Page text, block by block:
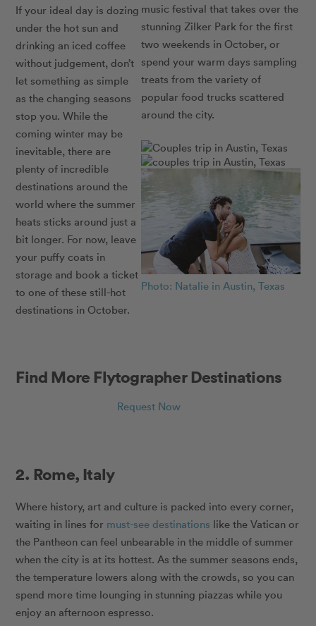
If your ideal day is dozing
under the hot sun and
drinking an iced coffee
without judgement, don’t
let something as simple
as the changing seasons
stop you. While the
coming winter may be
inevitable, there are
plenty of incredible
destinations around the
world where the summer
heats sticks around just a
bit longer. For now, leave
your puffy coats in
storage and book a ticket
to one of these still-hot
destinations in October.
music festival that takes over the
stunning Zilker Park for the first
two weekends in October, or
spend your warm days sampling
treats from the variety of
popular food trucks scattered
around the city.
Photo: Natalie in Austin, Texas
Find More Flytographer Destinations
Request Now
2. Rome, Italy
Where history, art and culture is packed into every corner,
waiting in lines for must-see destinations like the Vatican or
the Pantheon can feel unbearable in the middle of summer
when the city is at its hottest. As the summer seasons ends,
the temperature lowers along with the crowds, so you can
spend more time lounging in stunning piazzas while you
enjoy an afternoon espresso.